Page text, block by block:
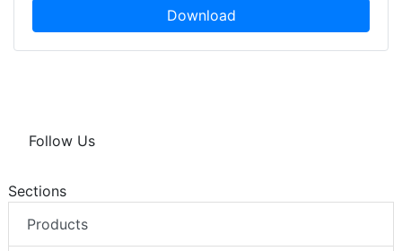
Download
Follow Us
Sections
Products